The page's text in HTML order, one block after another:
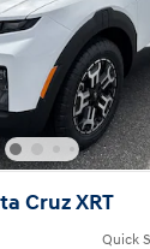
Cruz XRT
Quick